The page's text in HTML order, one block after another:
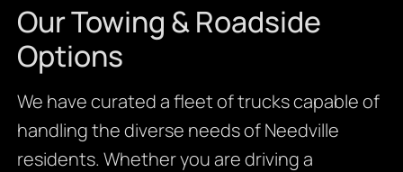
Our Towing & Roadside
Options
We have curated a fleet of trucks capable of
handling the diverse needs of Needville
residents. Whether you are driving a